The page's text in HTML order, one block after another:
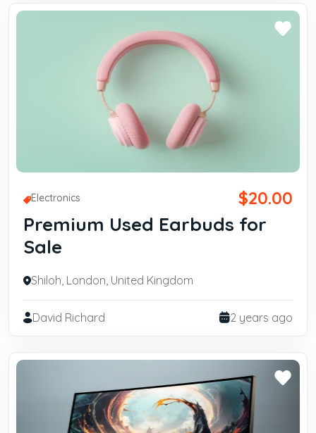
Electronics $20.00
Premium Used Earbuds for
Sale
Shiloh, London, United Kingdom
David Richard 2 years ago